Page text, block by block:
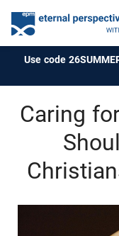
Use code
Caring